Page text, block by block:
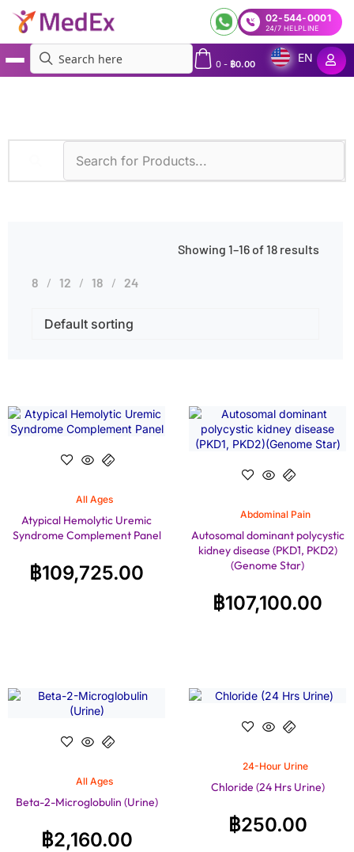
02-544-0001
24/7 HELPLINE
0- ฿0.00
EN
Showing 1–16 of 18 results
8 12 18 24
All Ages
Atypical Hemolytic Uremic
Syndrome Complement Panel
฿109,725.00
Abdominal Pain
Autosomal dominant polycystic
kidney disease (PKD1, PKD2)
(Genome Star)
฿107,100.00
All Ages
Beta-2-Microglobulin (Urine)
฿2,160.00
24-Hour Urine
Chloride (24 Hrs Urine)
฿250.00